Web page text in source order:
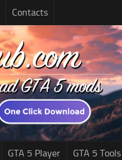
Contacts
GTA 5 Player GTA 5 Tools